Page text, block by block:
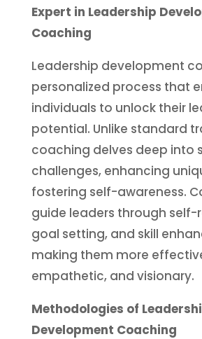
Expert in Leadership
Coaching
Leadership development
personalized process that
individuals to unlock their
potential. Unlike standard
coaching delves deep into
challenges, enhancing
fostering self-awareness.
guide leaders through self-
goal setting, and skill
making them more
empathetic, and visionary.
Methodologies of
Development Coaching